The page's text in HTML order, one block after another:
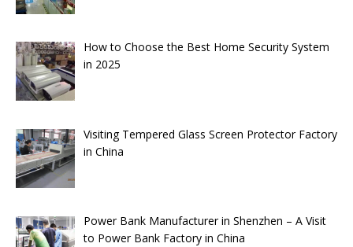
How to Choose the Best Home Security System
in 2025
Visiting Tempered Glass Screen Protector Factory
in China
Power Bank Manufacturer in Shenzhen – A Visit
to Power Bank Factory in China